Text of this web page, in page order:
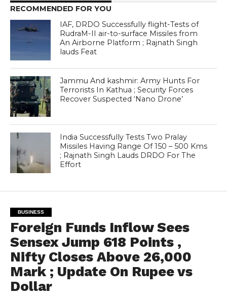
RECOMMENDED FOR YOU
IAF, DRDO Successfully flight-Tests of
RudraM-II air-to-surface Missiles from
An Airborne Platform ; Rajnath Singh
lauds Feat
Jammu And kashmir: Army Hunts For
Terrorists In Kathua ; Security Forces
Recover Suspected ‘Nano Drone’
India Successfully Tests Two Pralay
Missiles Having Range Of 150 – 500 Kms
; Rajnath Singh Lauds DRDO For The
Effort
BUSINESS
Foreign Funds Inflow Sees
Sensex Jump 618 Points ,
Nifty Closes Above 26,000
Mark ; Update On Rupee vs
Dollar